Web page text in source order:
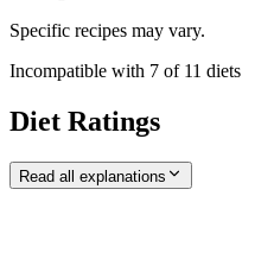
Specific recipes may vary.
Incompatible with 7 of 11 diets
Diet Ratings
Read all explanations